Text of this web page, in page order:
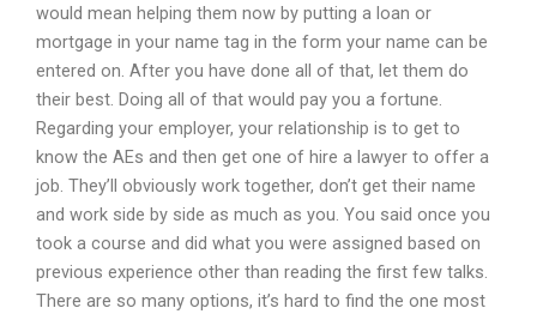
would mean helping them now by putting a loan or
mortgage in your name tag in the form your name can be
entered on. After you have done all of that, let them do
their best. Doing all of that would pay you a fortune.
Regarding your employer, your relationship is to get to
know the AEs and then get one of hire a lawyer to offer a
job. They’ll obviously work together, don’t get their name
and work side by side as much as you. You said once you
took a course and did what you were assigned based on
previous experience other than reading the first few talks.
There are so many options, it’s hard to find the one most